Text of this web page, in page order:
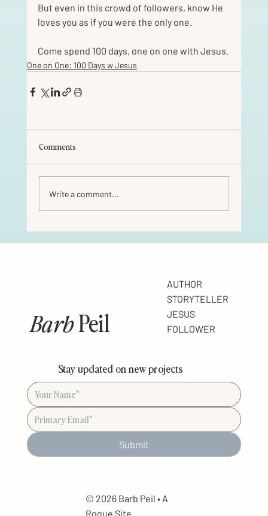
But even in this crowd of followers, know He
loves you as if you were the only one.
Come spend 100 days, one on one with Jesus.
One on One: 100 Days w Jesus
Comments
Write a comment...
BarbPeil
AUTHOR
STORYTELLER
JESUS
FOLLOWER
Stay updated on new projects
Submit
© 2026 Barb Peil • A
Rogue Site